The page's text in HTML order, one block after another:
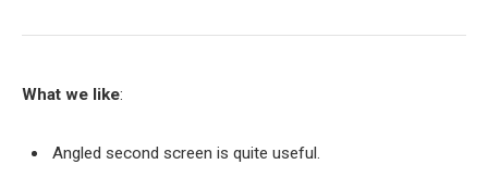
What we like:
Angled second screen is quite useful.